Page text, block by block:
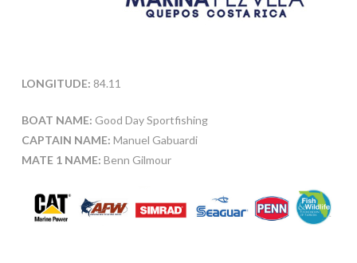
LONGITUDE: 84.11
BOAT NAME: Good Day Sportfishing
CAPTAIN NAME: Manuel Gabuardi
MATE 1 NAME: Benn Gilmour